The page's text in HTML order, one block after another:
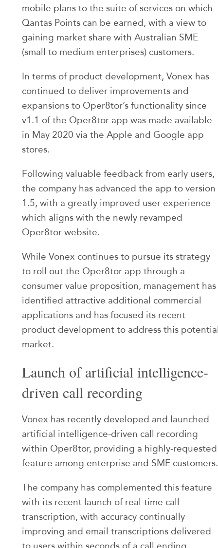
mobile plans to the suite of services on which
Qantas Points can be earned, with a view to
gaining market share with Australian SME
(small to medium enterprises) customers.
In terms of product development, Vonex has
continued to deliver improvements and
expansions to Oper8tor’s functionality since
v1.1 of the Oper8tor app was made available
in May 2020 via the Apple and Google app
stores.
Following valuable feedback from early users,
the company has advanced the app to version
1.5, with a greatly improved user experience
which aligns with the newly revamped
Oper8tor website.
While Vonex continues to pursue its strategy
to roll out the Oper8tor app through a
consumer value proposition, management has
identified attractive additional commercial
applications and has focused its recent
product development to address this
market.
Launch of artificial intelligence-
driven call recording
Vonex has recently developed and launched
artificial intelligence-driven call recording
within Oper8tor, providing a highly-requested
feature among enterprise and SME customers.
The company has complemented this feature
with its recent launch of real-time call
transcription, with accuracy continually
improving and email transcriptions delivered